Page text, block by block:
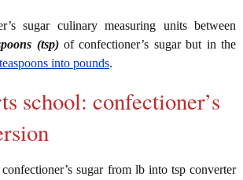
sugar culinary measuring units between
(tsp)of confectioner’s sugar but in the
teaspoons into pounds.
school: confectioner’s
sugar from lb into tsp converter